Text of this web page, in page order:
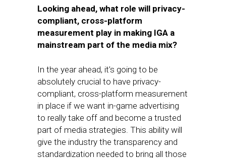
Looking ahead, what role will privacy-
compliant, cross-platform
measurement play in making IGA a
mainstream part of the media mix?
In the year ahead, it’s going to be
absolutely crucial to have privacy-
compliant, cross-platform measurement
in place if we want in-game advertising
to really take off and become a trusted
part of media strategies. This ability will
give the industry the transparency and
standardization needed to bring all those